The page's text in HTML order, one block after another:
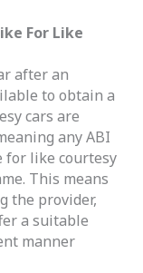
For Like
after an
to obtain a
cars are
any ABI
for like courtesy
This means
the provider,
a suitable
manner